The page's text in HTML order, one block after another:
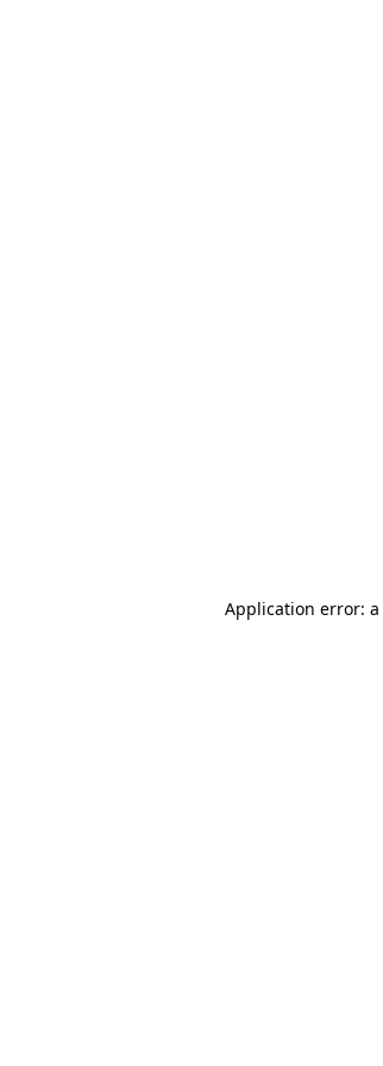
Application error: a